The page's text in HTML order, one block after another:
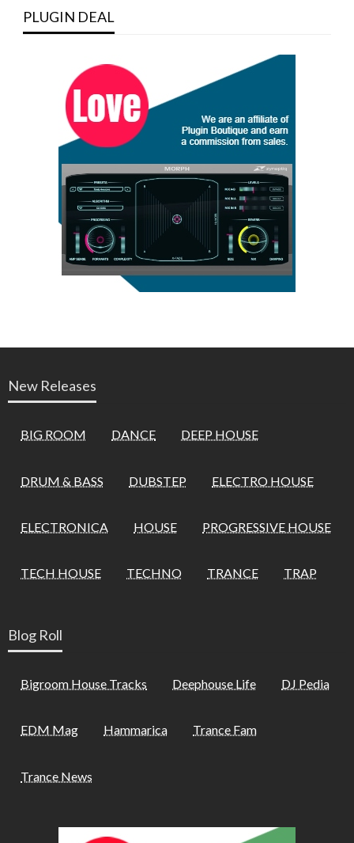
PLUGIN DEAL
New Releases
BIG ROOM DANCE DEEP HOUSE
DRUM & BASS DUBSTEP ELECTRO HOUSE
ELECTRONICA HOUSE PROGRESSIVE HOUSE
TECH HOUSE TECHNO TRANCE TRAP
Blog Roll
Bigroom House Tracks Deephouse Life DJ Pedia
EDM Mag Hammarica Trance Fam
Trance News